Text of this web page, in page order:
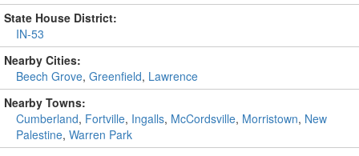
State House District:
IN-53
Nearby Cities:
Beech Grove, Greenfield, Lawrence
Nearby Towns:
Cumberland, Fortville, Ingalls, McCordsville, Morristown, New
Palestine, Warren Park